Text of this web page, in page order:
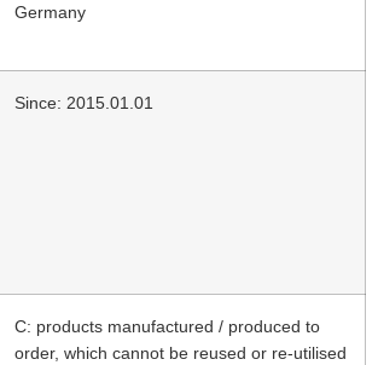
Germany
Since: 2015.01.01
C: products manufactured / produced to
order, which cannot be reused or re-utilised